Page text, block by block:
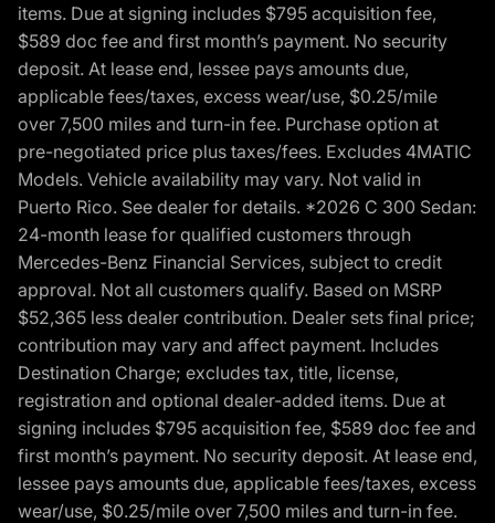
items. Due at signing includes $795 acquisition fee,
$589 doc fee and first month’s payment. No security
deposit. At lease end, lessee pays amounts due,
applicable fees/taxes, excess wear/use, $0.25/mile
over 7,500 miles and turn-in fee. Purchase option at
pre-negotiated price plus taxes/fees. Excludes 4MATIC
Models. Vehicle availability may vary. Not valid in
Puerto Rico. See dealer for details. *2026 C 300 Sedan:
24-month lease for qualified customers through
Mercedes-Benz Financial Services, subject to credit
approval. Not all customers qualify. Based on MSRP
$52,365 less dealer contribution. Dealer sets final price;
contribution may vary and affect payment. Includes
Destination Charge; excludes tax, title, license,
registration and optional dealer-added items. Due at
signing includes $795 acquisition fee, $589 doc fee and
first month’s payment. No security deposit. At lease end,
lessee pays amounts due, applicable fees/taxes, excess
wear/use, $0.25/mile over 7,500 miles and turn-in fee.